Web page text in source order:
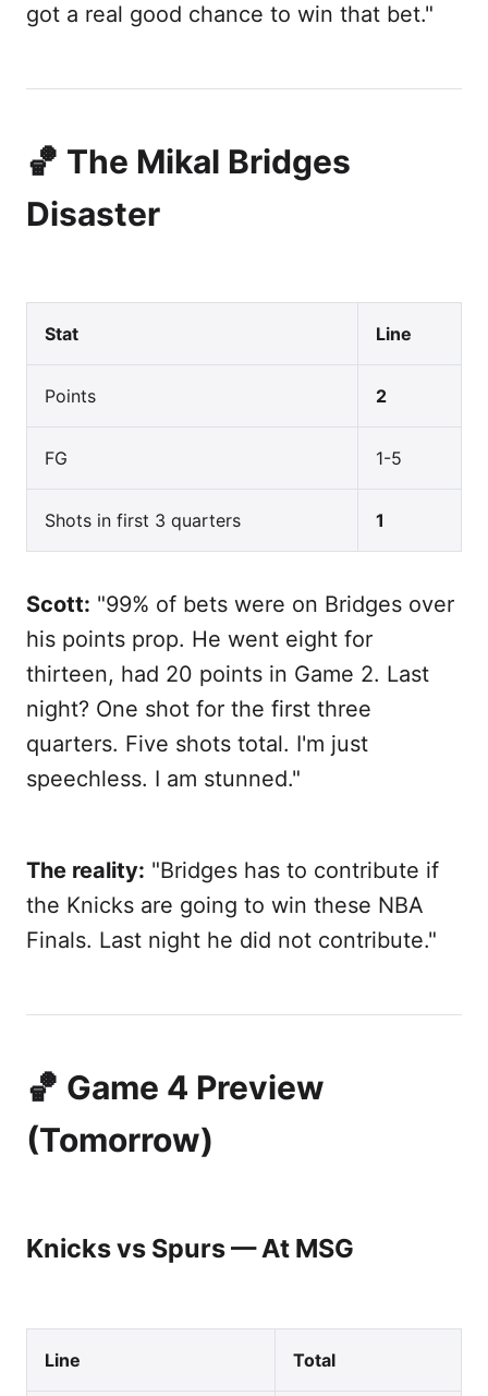
got a real good chance to win that bet."
🏀 The Mikal Bridges
Disaster
Stat Line
Points 2
FG 1-5
Shots in first 3 quarters 1
Scott: "99% of bets were on Bridges over
his points prop. He went eight for
thirteen, had 20 points in Game 2. Last
night? One shot for the first three
quarters. Five shots total. I'm just
speechless. I am stunned."
The reality: "Bridges has to contribute if
the Knicks are going to win these NBA
Finals. Last night he did not contribute."
🏀 Game 4 Preview
(Tomorrow)
Knicks vs Spurs — At MSG
Line Total